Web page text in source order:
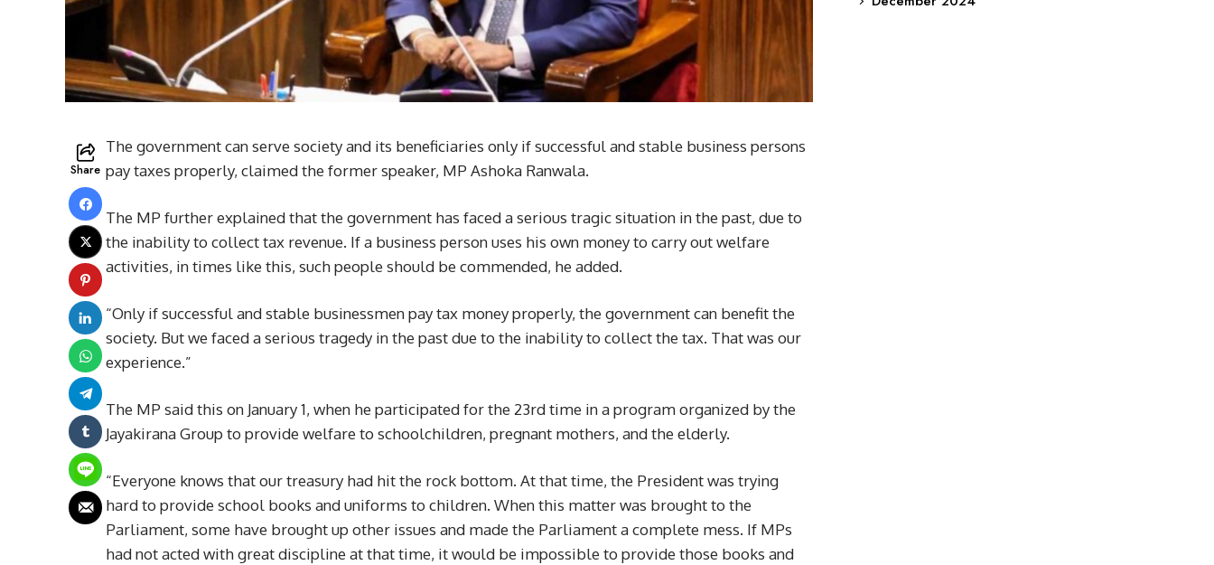
Share
The government can serve society and its beneficiaries only if successful and stable business persons
pay taxes properly, claimed the former speaker, MP Ashoka Ranwala.
The MP further explained that the government has faced a serious tragic situation in the past, due to
the inability to collect tax revenue. If a business person uses his own money to carry out welfare
activities, in times like this, such people should be commended, he added.
“Only if successful and stable businessmen pay tax money properly, the government can benefit the
society. But we faced a serious tragedy in the past due to the inability to collect the tax. That was our
experience.”
The MP said this on January 1, when he participated for the 23rd time in a program organized by the
Jayakirana Group to provide welfare to schoolchildren, pregnant mothers, and the elderly.
“Everyone knows that our treasury had hit the rock bottom. At that time, the President was trying
hard to provide school books and uniforms to children. When this matter was brought to the
Parliament, some have brought up other issues and made the Parliament a complete mess. If MPs
had not acted with great discipline at that time, it would be impossible to provide those books and